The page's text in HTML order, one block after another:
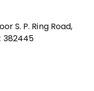
S. P. Ring Road,
382445